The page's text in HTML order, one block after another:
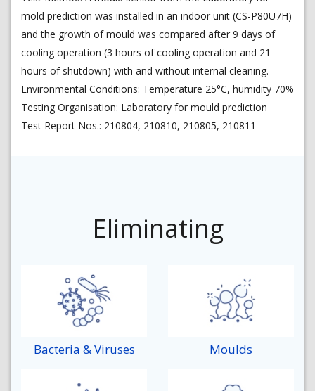
mold prediction was installed in an indoor unit (CS-P80U7H)
and the growth of mould was compared after 9 days of
cooling operation (3 hours of cooling operation and 21
hours of shutdown) with and without internal cleaning.
Environmental Conditions: Temperature 25°C, humidity 70%
Testing Organisation: Laboratory for mould prediction
Test Report Nos.: 210804, 210810, 210805, 210811
Eliminating
Bacteria & Viruses Moulds